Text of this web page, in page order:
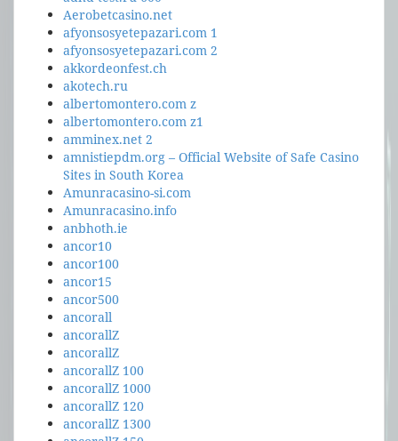
Aerobetcasino.net
afyonsosyetepazari.com 1
afyonsosyetepazari.com 2
akkordeonfest.ch
akotech.ru
albertomontero.com z
albertomontero.com z1
amminex.net 2
amnistiepdm.org – Official Website of Safe Casino
Sites in South Korea
Amunracasino-si.com
Amunracasino.info
anbhoth.ie
ancor10
ancor100
ancor15
ancor500
ancorall
ancorallZ
ancorallZ
ancorallZ 100
ancorallZ 1000
ancorallZ 120
ancorallZ 1300